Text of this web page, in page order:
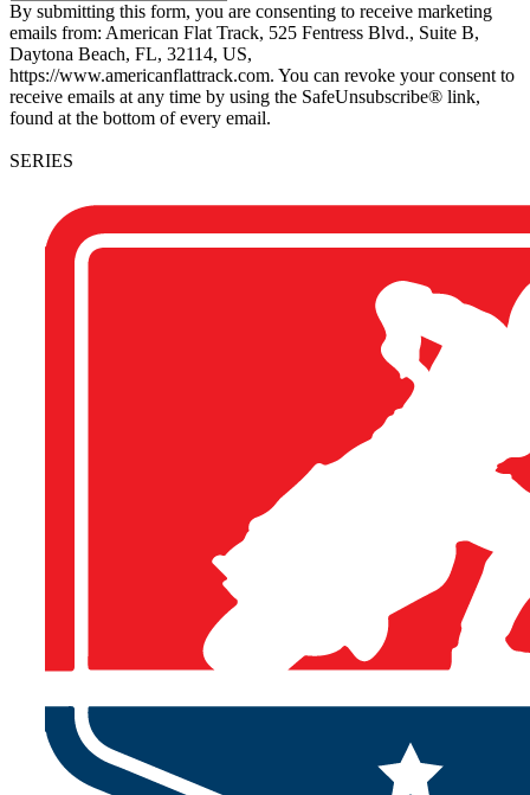
By submitting this form, you are consenting to receive marketing
emails from: American Flat Track, 525 Fentress Blvd., Suite B,
Daytona Beach, FL, 32114, US,
https://www.americanflattrack.com. You can revoke your consent to
receive emails at any time by using the SafeUnsubscribe® link,
found at the bottom of every email.
SERIES